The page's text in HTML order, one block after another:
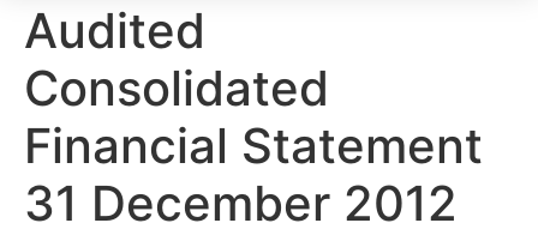
Audited
Consolidated
Financial Statement
31 December 2012